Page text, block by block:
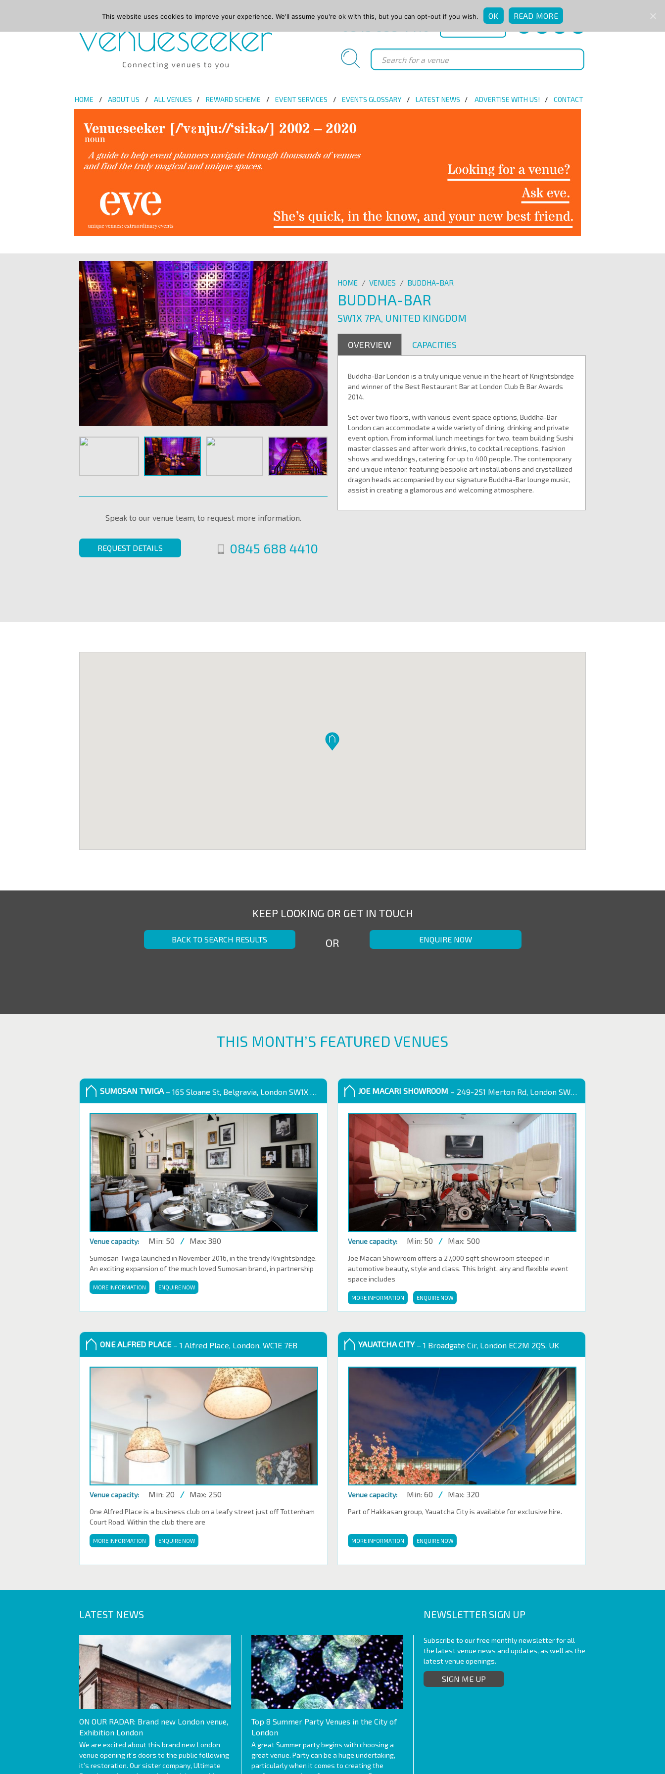
HOME ABOUT US ALL VENUES REWARD SCHEME EVENT SERVICES EVENTS GLOSSARY LATEST NEWS ADVERTISE WITH US! CONTACT
Speak to our venue team, to request more information.
REQUEST DETAILS 0845 688 4410
HOME / VENUES / BUDDHA-BAR
BUDDHA-BAR
SW1X 7PA, UNITED KINGDOM
OVERVIEW CAPACITIES
Buddha-Bar London is a truly unique venue in the heart of Knightsbridge
and winner of the Best Restaurant Bar at London Club & Bar Awards
2014.
Set over two floors, with various event space options, Buddha-Bar
London can accommodate a wide variety of dining, drinking and private
event option. From informal lunch meetings for two, team building Sushi
master classes and after work drinks, to cocktail receptions, fashion
shows and weddings, catering for up to 400 people. The contemporary
and unique interior, featuring bespoke art installations and crystallized
dragon heads accompanied by our signature Buddha-Bar lounge music,
assist in creating a glamorous and welcoming atmosphere.
KEEP LOOKING OR GET IN TOUCH
BACK TO SEARCH RESULTS OR ENQUIRE NOW
THIS MONTH’S FEATURED VENUES
SUMOSAN TWIGA– 165 Sloane St, Belgravia, London SW1X 9QB
Venue capacity: Min: 50 / Max: 380
Sumosan Twiga launched in November 2016, in the trendy Knightsbridge.
An exciting expansion of the much loved Sumosan brand, in partnership
MORE INFORMATION ENQUIRE NOW
JOE MACARI SHOWROOM – 249-251 Merton Rd, London SW18 5EB
Venue capacity: Min: 50 / Max: 500
Joe Macari Showroom offers a 27,000 sqft showroom steeped in
automotive beauty, style and class. This bright, airy and flexible event
space includes
MORE INFORMATION ENQUIRE NOW
ONE ALFRED PLACE– 1 Alfred Place, London, WC1E 7EB
Venue capacity: Min: 20 / Max: 250
One Alfred Place is a business club on a leafy street just off Tottenham
Court Road. Within the club there are
MORE INFORMATION ENQUIRE NOW
YAUATCHA CITY– 1 Broadgate Cir, London EC2M 2QS, UK
Venue capacity: Min: 60 / Max: 320
Part of Hakkasan group, Yauatcha City is available for exclusive hire.
MORE INFORMATION ENQUIRE NOW
LATEST NEWS
ON OUR RADAR: Brand new London venue,
Exhibition London
We are excited about this brand new London
venue opening it’s doors to the public following
it’s restoration. Our sister company, Ultimate
Top 8 Summer Party Venues in the City of
London
A great Summer party begins with choosing a
great venue. Party can be a huge undertaking,
particularly when it comes to creating the
NEWSLETTER SIGN UP
Subscribe to our free monthly newsletter for all
the latest venue news and updates, as well as the
latest venue openings.
SIGN ME UP
This website uses cookies to improve your experience. We'll assume you're ok with this, but you can opt-out if you wish. OK READ MORE